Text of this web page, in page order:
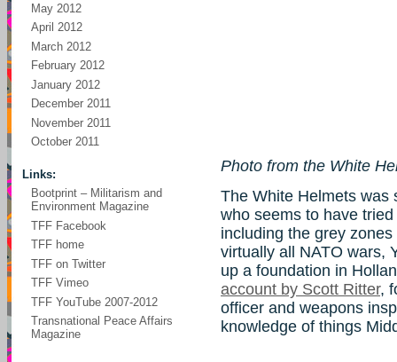
May 2012
April 2012
March 2012
February 2012
January 2012
December 2011
November 2011
October 2011
Links:
Bootprint – Militarism and
Environment Magazine
TFF Facebook
TFF home
TFF on Twitter
TFF Vimeo
TFF YouTube 2007-2012
Transnational Peace Affairs
Magazine
Photo from the White
The White Helmets
who seems to have
including the grey
virtually all NATO wars,
up a foundation in
account by Scott Ritter,
officer and weapons
knowledge of things